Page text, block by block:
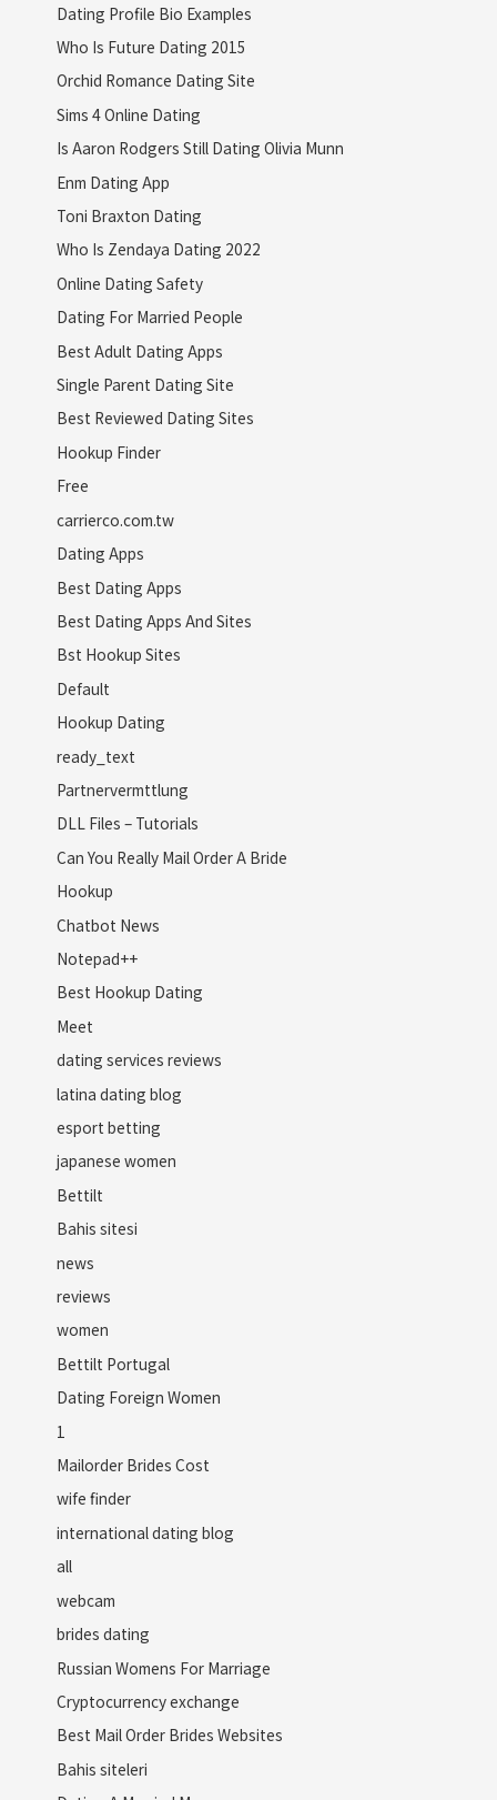
Dating Profile Bio Examples
Who Is Future Dating 2015
Orchid Romance Dating Site
Sims 4 Online Dating
Is Aaron Rodgers Still Dating Olivia Munn
Enm Dating App
Toni Braxton Dating
Who Is Zendaya Dating 2022
Online Dating Safety
Dating For Married People
Best Adult Dating Apps
Single Parent Dating Site
Best Reviewed Dating Sites
Hookup Finder
Free
carrierco.com.tw
Dating Apps
Best Dating Apps
Best Dating Apps And Sites
Bst Hookup Sites
Default
Hookup Dating
ready_text
Partnervermttlung
DLL Files – Tutorials
Can You Really Mail Order A Bride
Hookup
Chatbot News
Notepad++
Best Hookup Dating
Meet
dating services reviews
latina dating blog
esport betting
japanese women
Bettilt
Bahis sitesi
news
reviews
women
Bettilt Portugal
Dating Foreign Women
1
Mailorder Brides Cost
wife finder
international dating blog
all
webcam
brides dating
Russian Womens For Marriage
Cryptocurrency exchange
Best Mail Order Brides Websites
Bahis siteleri